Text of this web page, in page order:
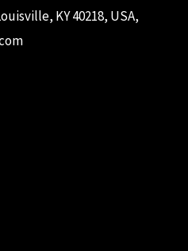
KY 40218, USA,